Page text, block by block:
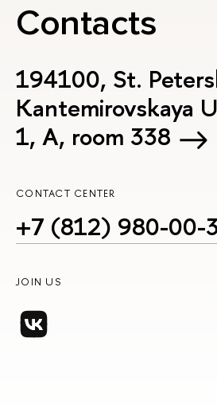
Contacts
194100, St.
Kantemirovskaya
1, А, room 338
CONTACT CENTER
+7 (812) 980-00-
JOIN US